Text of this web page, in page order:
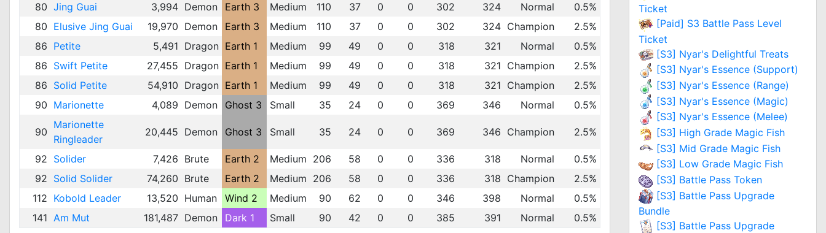
80 Jing Guai 3,994 Demon Earth 3 Medium 110 37 0 0 302 324 Normal
0.5%
80 Elusive Jing Guai 19,970 Demon Earth 3 Medium 110 37 0 0 302 324 Champion
2.5%
86 Petite 5,491 Dragon Earth 1 Medium 99 49 0 0 318 321 Normal
0.5%
86 Swift Petite 27,455 Dragon Earth 1 Medium 99 49 0 0 318 321 Champion
2.5%
86 Solid Petite 54,910 Dragon Earth 1 Medium 99 49 0 0 318 321 Champion
2.5%
90 Marionette 4,089 Demon Ghost 3 Small 35 24 0 0 369 346 Normal 0.5%
90
Marionette
Ringleader
20,445 Demon Ghost 3 Small 35 24 0 0 369 346 Champion 2.5%
92 Solider 7,426 Brute Earth 2 Medium 206 58 0 0 336 318 Normal
0.5%
92 Solid Solider 74,260 Brute Earth 2 Medium 206 58 0 0 336 318 Champion
2.5%
112 Kobold Leader 13,520 Human Wind 2 Medium 90 62 0 0 346 398 Normal
0.5%
141 Am Mut 181,487 Demon Dark 1 Small 90 42 0 0 385 391 Normal 0.5%
Ticket
[Paid] S3 Battle Pass Level
Ticket
[S3] Nyar's Delightful Treats
[S3] Nyar's Essence (Support)
[S3] Nyar's Essence (Range)
[S3] Nyar's Essence (Magic)
[S3] Nyar's Essence (Melee)
[S3] High Grade Magic Fish
[S3] Mid Grade Magic Fish
[S3] Low Grade Magic Fish
[S3] Battle Pass Token
[S3] Battle Pass Upgrade
Bundle
[S3] Battle Pass Upgrade